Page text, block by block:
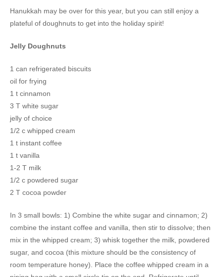
Hanukkah may be over for this year, but you can still enjoy a
plateful of doughnuts to get into the holiday spirit!
Jelly Doughnuts
1 can refrigerated biscuits
oil for frying
1 t cinnamon
3 T white sugar
jelly of choice
1/2 c whipped cream
1 t instant coffee
1 t vanilla
1-2 T milk
1/2 c powdered sugar
2 T cocoa powder
In 3 small bowls: 1) Combine the white sugar and cinnamon; 2)
combine the instant coffee and vanilla, then stir to dissolve; then
mix in the whipped cream; 3) whisk together the milk, powdered
sugar, and cocoa (this mixture should be the consistency of
room temperature honey). Place the coffee whipped cream in a